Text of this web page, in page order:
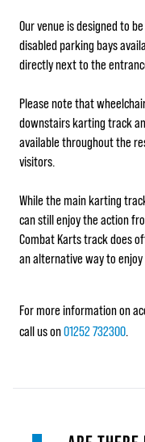
Our venue is designed to
disabled parking bays
directly next to the
Please note that
downstairs karting track
available throughout the
visitors.
While the main karting
can still enjoy the action
Combat Karts track does
an alternative way to
For more information on
call us on01252 732300.